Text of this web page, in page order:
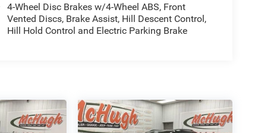
4-Wheel Disc Brakes w/4-Wheel ABS, Front
Vented Discs, Brake Assist, Hill Descent Control,
Hill Hold Control and Electric Parking Brake